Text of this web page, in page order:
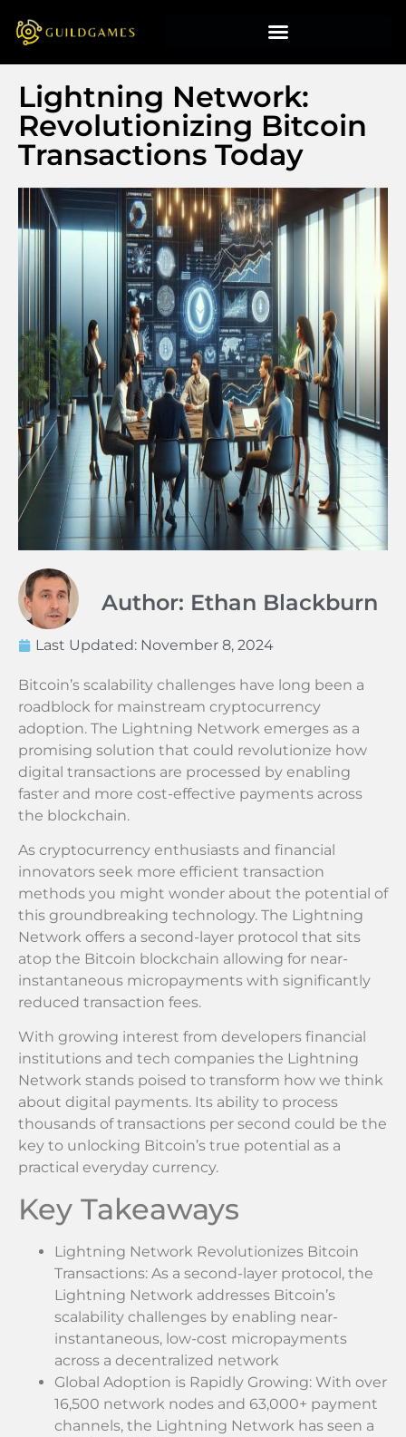
Lightning Network:
Revolutionizing Bitcoin
Transactions Today
Author: Ethan Blackburn
Last Updated: November 8, 2024
Bitcoin’s scalability challenges have long been a
roadblock for mainstream cryptocurrency
adoption. The Lightning Network emerges as a
promising solution that could revolutionize how
digital transactions are processed by enabling
faster and more cost-effective payments across
the blockchain.
As cryptocurrency enthusiasts and financial
innovators seek more efficient transaction
methods you might wonder about the potential of
this groundbreaking technology. The Lightning
Network offers a second-layer protocol that sits
atop the Bitcoin blockchain allowing for near-
instantaneous micropayments with significantly
reduced transaction fees.
With growing interest from developers financial
institutions and tech companies the Lightning
Network stands poised to transform how we think
about digital payments. Its ability to process
thousands of transactions per second could be the
key to unlocking Bitcoin’s true potential as a
practical everyday currency.
Key Takeaways
Lightning Network Revolutionizes Bitcoin
Transactions: As a second-layer protocol, the
Lightning Network addresses Bitcoin’s
scalability challenges by enabling near-
instantaneous, low-cost micropayments
across a decentralized network
Global Adoption is Rapidly Growing: With over
16,500 network nodes and 63,000+ payment
channels, the Lightning Network has seen a